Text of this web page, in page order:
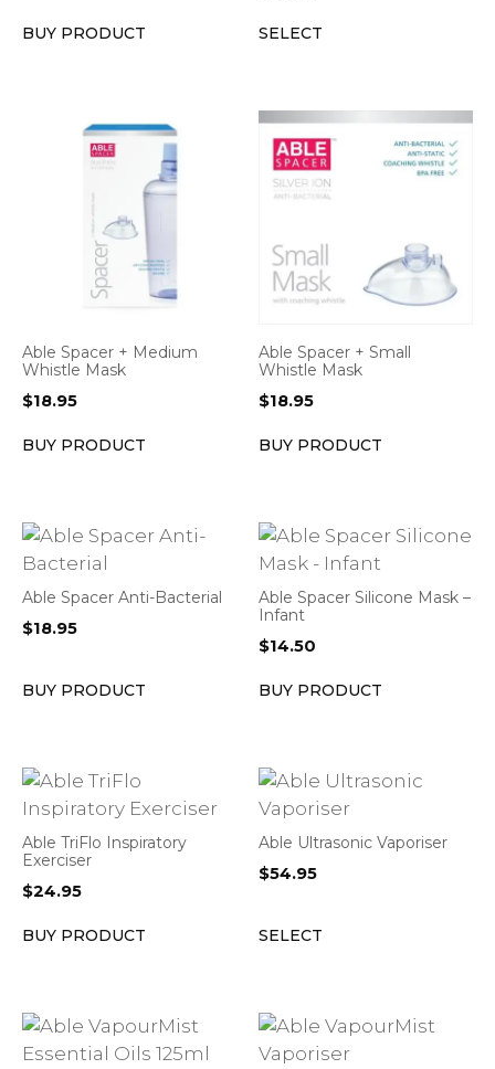
BUY PRODUCT SELECT
Able Spacer + Medium
Whistle Mask
$18.95
BUY PRODUCT
Able Spacer + Small
Whistle Mask
$18.95
BUY PRODUCT
Able Spacer Anti-Bacterial
$18.95
BUY PRODUCT
Able Spacer Silicone Mask –
Infant
$14.50
BUY PRODUCT
Able TriFlo Inspiratory
Exerciser
$24.95
BUY PRODUCT
Able Ultrasonic Vaporiser
$54.95
SELECT